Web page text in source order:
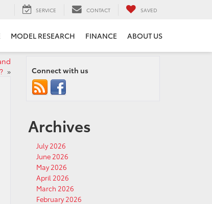
SERVICE CONTACT SAVED
MODEL RESEARCH FINANCE ABOUT US
» Connect with us
Archives
July 2026
June 2026
May 2026
April 2026
March 2026
February 2026